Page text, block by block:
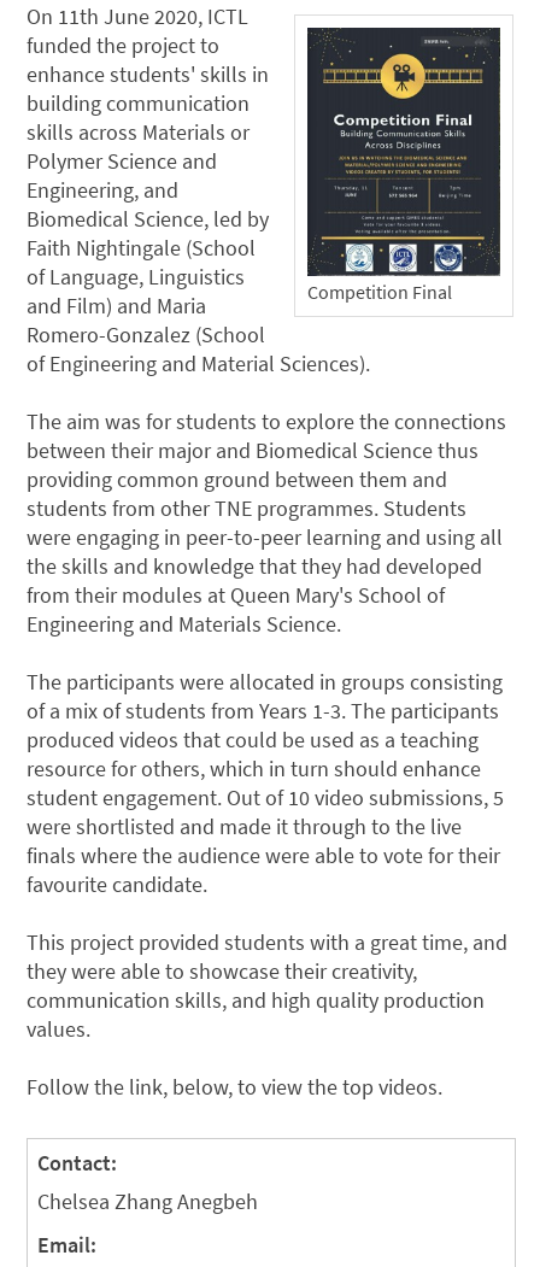
Competition Final
On 11th June 2020, ICTL
funded the project to
enhance students' skills in
building communication
skills across Materials or
Polymer Science and
Engineering, and
Biomedical Science, led by
Faith Nightingale (School
of Language, Linguistics
and Film) and Maria
Romero-Gonzalez (School
of Engineering and Material Sciences).
The aim was for students to explore the connections
between their major and Biomedical Science thus
providing common ground between them and
students from other TNE programmes. Students
were engaging in peer-to-peer learning and using all
the skills and knowledge that they had developed
from their modules at Queen Mary's School of
Engineering and Materials Science.
The participants were allocated in groups consisting
of a mix of students from Years 1-3. The participants
produced videos that could be used as a teaching
resource for others, which in turn should enhance
student engagement. Out of 10 video submissions, 5
were shortlisted and made it through to the live
finals where the audience were able to vote for their
favourite candidate.
This project provided students with a great time, and
they were able to showcase their creativity,
communication skills, and high quality production
values.
Follow the link, below, to view the top videos.
Contact:
Chelsea Zhang Anegbeh
Email: